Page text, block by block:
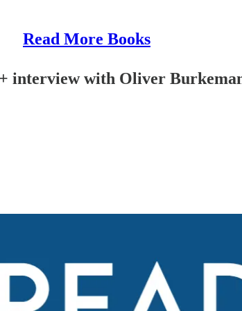
Read More Books
interview with Oliver